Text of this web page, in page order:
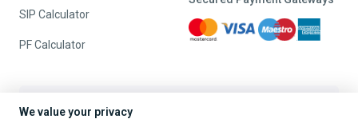
Tax Guides
FAQs
GST Return Filing
Tools Address:
We value your privacy